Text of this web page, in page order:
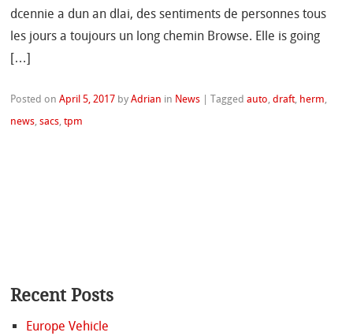
dcennie a dun an dlai, des sentiments de personnes tous
les jours a toujours un long chemin Browse. Elle is going
[…]
Posted onApril 5, 2017 byAdrian in News |Taggedauto ,draft, herm
news ,sacs ,tpm
Recent Posts
Europe Vehicle